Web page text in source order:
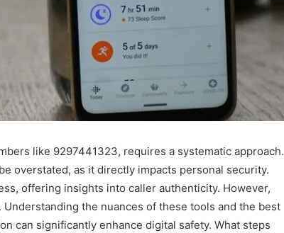
like 9297441323, requires a systematic approach.
overstated, as it directly impacts personal security.
offering insights into caller authenticity. However,
the nuances of these tools and the best
can significantly enhance digital safety. What steps